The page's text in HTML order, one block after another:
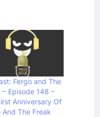
Fergo and The
– Episode 148 –
Anniversary Of
And The Freak